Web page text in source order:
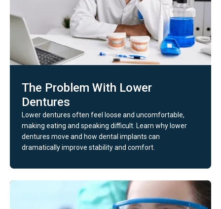
The Problem With Lower
Dentures
Lower dentures often feel loose and uncomfortable,
making eating and speaking difficult. Learn why lower
dentures move and how dental implants can
dramatically improve stability and comfort.